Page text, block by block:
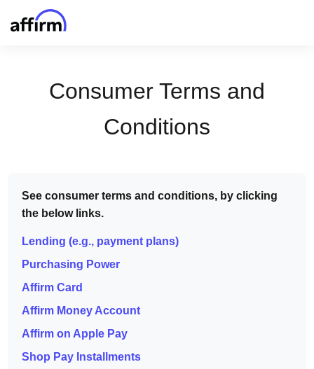
Consumer Terms and
Conditions
See consumer terms and conditions, by clicking
the below links.
Lending (e.g., payment plans)
Purchasing Power
Affirm Card
Affirm Money Account
Affirm on Apple Pay
Shop Pay Installments